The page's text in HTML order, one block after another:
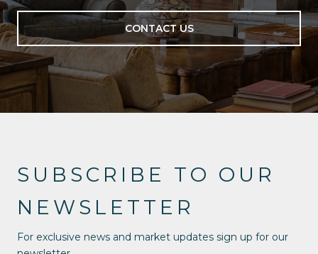
CONTACT US
SUBSCRIBE TO OUR
NEWSLETTER
For exclusive news and market updates sign up for our